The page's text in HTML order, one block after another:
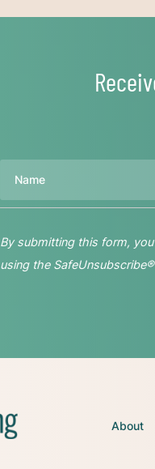
By submitting this form,
using the
About